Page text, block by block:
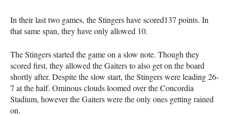
In their last two games, the Stingers have scored137 points. In
that same span, they have only allowed 10.
The Stingers started the game on a slow note. Though they
scored first, they allowed the Gaiters to also get on the board
shortly after. Despite the slow start, the Stingers were leading 26-
7 at the half. Ominous clouds loomed over the Concordia
Stadium, however the Gaiters were the only ones getting rained
on.